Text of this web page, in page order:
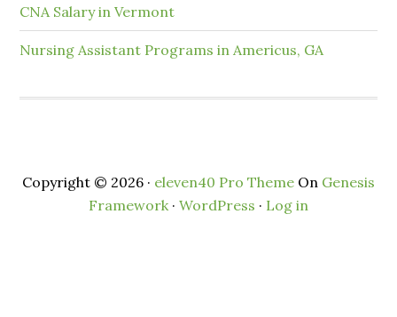
CNA Salary in Vermont
Nursing Assistant Programs in Americus, GA
Copyright © 2026 · eleven40 Pro Theme On Genesis
Framework· WordPress · Log in